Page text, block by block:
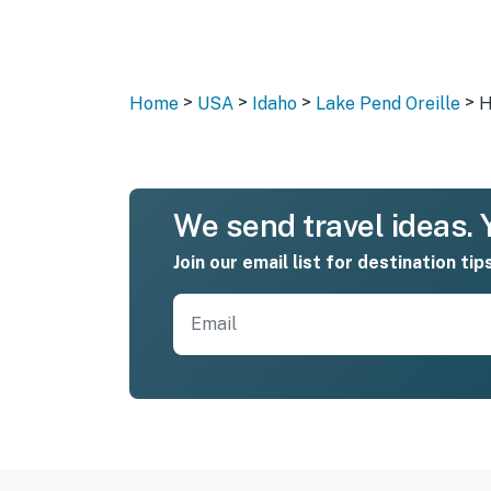
Home > USA > Idaho > Lake Pend Oreille >
We send travel ideas.
Join our email list for destination